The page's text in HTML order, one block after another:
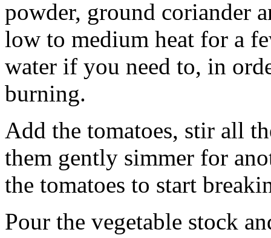
powder, ground coriander
low to medium heat for a
water if you need to, in
burning.
Add the tomatoes, stir all
them gently simmer for
the tomatoes to start
Pour the vegetable stock